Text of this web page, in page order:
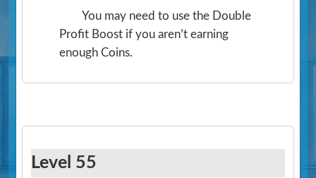
You may need to use the Double
Profit Boost if you aren’t earning
enough Coins.
Level 55